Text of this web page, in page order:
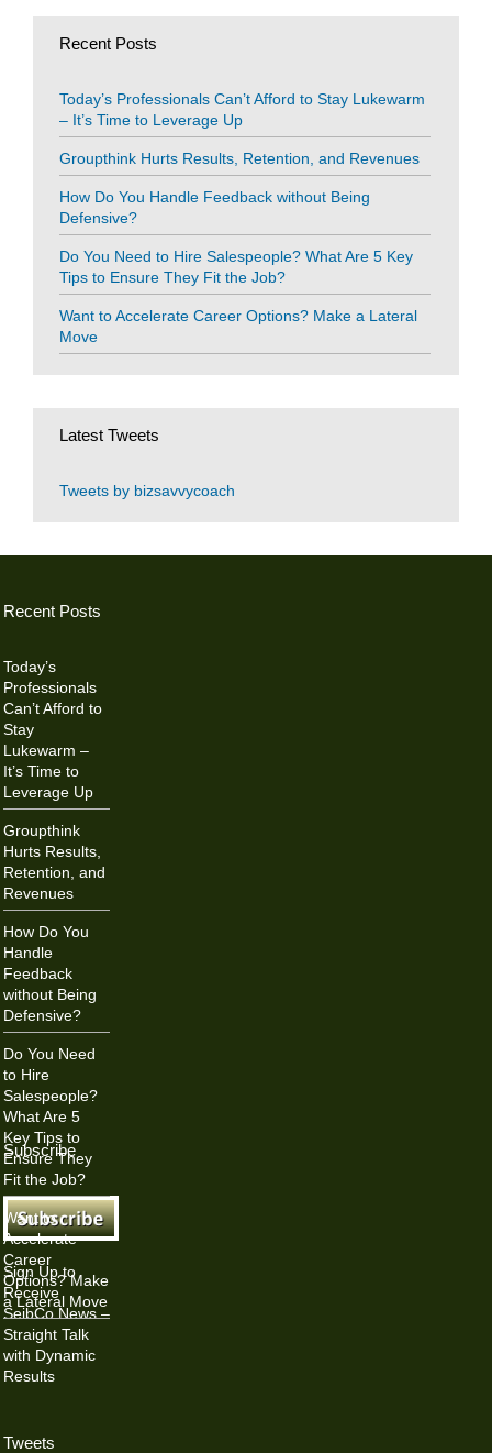
Recent Posts
Today’s Professionals Can’t Afford to Stay Lukewarm
– It’s Time to Leverage Up
Groupthink Hurts Results, Retention, and Revenues
How Do You Handle Feedback without Being
Defensive?
Do You Need to Hire Salespeople? What Are 5 Key
Tips to Ensure They Fit the Job?
Want to Accelerate Career Options? Make a Lateral
Move
Latest Tweets
Tweets by bizsavvycoach
Recent Posts
Today’s
Professionals
Can’t Afford to
Stay
Lukewarm –
It’s Time to
Leverage Up
Groupthink
Hurts Results,
Retention, and
Revenues
How Do You
Handle
Feedback
without Being
Defensive?
Do You Need
to Hire
Salespeople?
What Are 5
Key Tips to
Ensure They
Fit the Job?
Want to
Accelerate
Career
Options? Make
a Lateral Move
Subscribe
Sign Up to
Receive
SeibCo News –
Straight Talk
with Dynamic
Results
Tweets